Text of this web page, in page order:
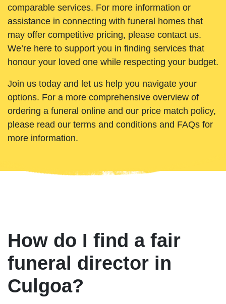
comparable services. For more information or
assistance in connecting with funeral homes that
may offer competitive pricing, please contact us.
We’re here to support you in finding services that
honour your loved one while respecting your budget.
Join us today and let us help you navigate your
options. For a more comprehensive overview of
ordering a funeral online and our price match policy,
please read our terms and conditions and FAQs for
more information.
How do I find a fair
funeral director in
Culgoa?